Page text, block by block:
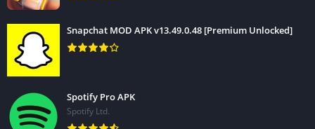
Time needed: 2 minutes.
Snapchat MOD APK v13.49.0.48 [Premium Unlocked]
Spotify Pro APK
Spotify Ltd.